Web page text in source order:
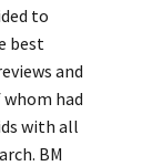
to
best
and
had
with all
BM